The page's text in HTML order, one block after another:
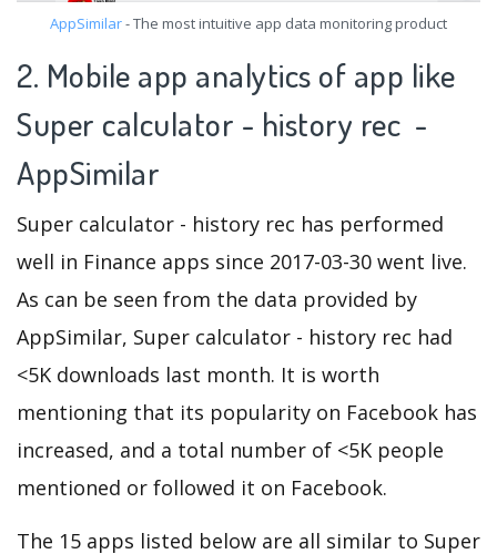
AppSimilar- The most intuitive app data monitoring product
2. Mobile app analytics of app like
Super calculator - history rec -
AppSimilar
Super calculator - history rec has performed
well in Finance apps since 2017-03-30 went live.
As can be seen from the data provided by
AppSimilar, Super calculator - history rec had
<5K downloads last month. It is worth
mentioning that its popularity on Facebook has
increased, and a total number of <5K people
mentioned or followed it on Facebook.
The 15 apps listed below are all similar to Super